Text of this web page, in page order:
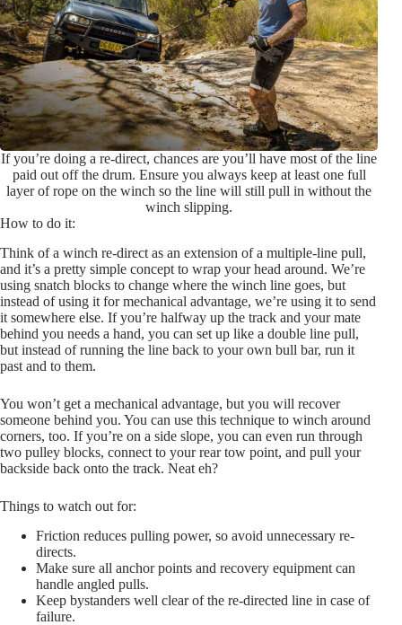
If you’re doing a re-direct, chances are you’ll have most of the line
paid out off the drum. Ensure you always keep at least one full
layer of rope on the winch so the line will still pull in without the
winch slipping.
How to do it:
Think of a winch re-direct as an extension of a multiple-line pull,
and it’s a pretty simple concept to wrap your head around. We’re
using snatch blocks to change where the winch line goes, but
instead of using it for mechanical advantage, we’re using it to send
it somewhere else. If you’re halfway up the track and your mate
behind you needs a hand, you can set up like a double line pull,
but instead of running the line back to your own bull bar, run it
past and to them.
You won’t get a mechanical advantage, but you will recover
someone behind you. You can use this technique to winch around
corners, too. If you’re on a side slope, you can even run through
two pulley blocks, connect to your rear tow point, and pull your
backside back onto the track. Neat eh?
Things to watch out for:
Friction reduces pulling power, so avoid unnecessary re-
directs.
Make sure all anchor points and recovery equipment can
handle angled pulls.
Keep bystanders well clear of the re-directed line in case of
failure.